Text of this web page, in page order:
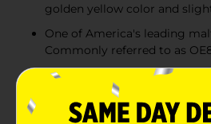
golden yellow color and
One of America's leading
Commonly referred to as
24 fl oz
7.5% ABV